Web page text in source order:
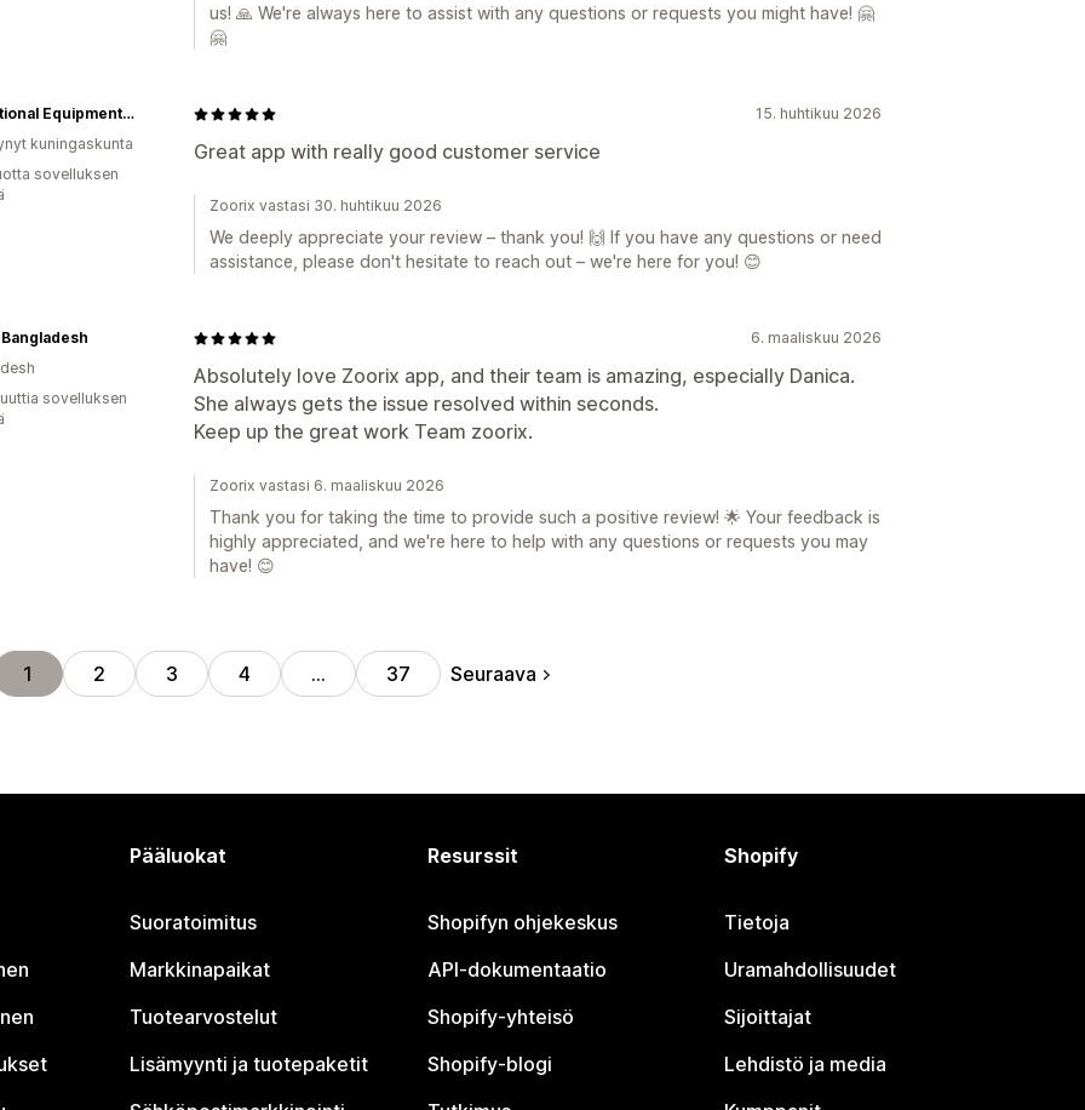
us! 🙏 We're always here to assist with any questions or requests you might have! 🤗
🤗
15. huhtikuu 2026
Great app with really good customer service
Educational Equipment Supplies
kuningaskunta
sovelluksen
Zoorix vastasi 30. huhtikuu 2026
We deeply appreciate your review – thank you! 🙌 If you have any questions or need
assistance, please don't hesitate to reach out – we're here for you! 😊
6. maaliskuu 2026
Absolutely love Zoorix app, and their team is amazing, especially Danica.
She always gets the issue resolved within seconds.
Keep up the great work Team zoorix.
sovelluksen
Zoorix vastasi 6. maaliskuu 2026
Thank you for taking the time to provide such a positive review! 🌟 Your feedback is
highly appreciated, and we're here to help with any questions or requests you may
have! 😊
1 2 3 4 … 37 Seuraava
Pääluokat
Suoratoimitus
Markkinapaikat
Tuotearvostelut
Lisämyynti ja tuotepaketit
Resurssit
Shopifyn ohjekeskus
API-dokumentaatio
Shopify-yhteisö
Shopify-blogi
Shopify
Tietoja
Uramahdollisuudet
Sijoittajat
Lehdistö ja media